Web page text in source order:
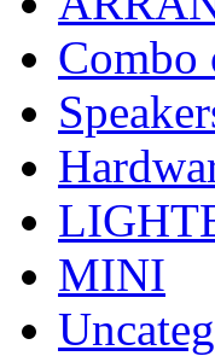
Combo
MINI